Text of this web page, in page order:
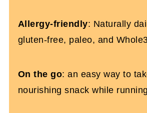
Allergy-friendly: Naturally
gluten-free, paleo, and
On the go: an easy way to
nourishing snack while